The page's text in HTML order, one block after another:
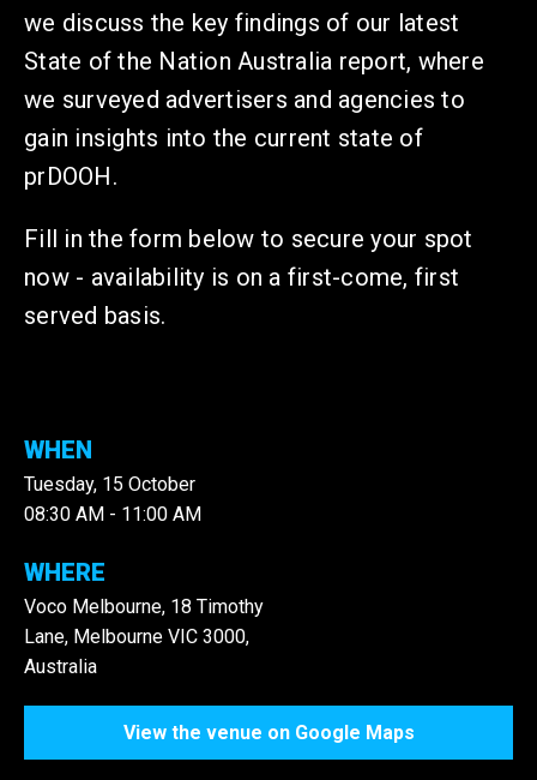
we discuss the key findings of our latest
State of the Nation Australia report, where
we surveyed advertisers and agencies to
gain insights into the current state of
prDOOH.
Fill in the form below to secure your spot
now - availability is on a first-come, first
served basis.
WHEN
Tuesday, 15 October
08:30 AM - 11:00 AM
WHERE
Voco Melbourne, 18 Timothy
Lane, Melbourne VIC 3000,
Australia
View the venue on Google Maps